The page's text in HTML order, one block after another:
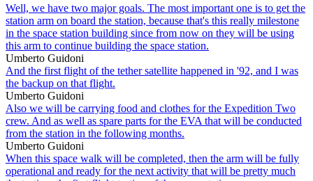
Well, we have two major goals. The most important one is to get the
station arm on board the station, because that's this really milestone
in the space station building since from now on they will be using
this arm to continue building the space station.
Umberto Guidoni
And the first flight of the tether satellite happened in '92, and I was
the backup on that flight.
Umberto Guidoni
Also we will be carrying food and clothes for the Expedition Two
crew. And as well as spare parts for the EVA that will be conducted
from the station in the following months.
Umberto Guidoni
When this space walk will be completed, then the arm will be fully
operational and ready for the next activity that will be pretty much